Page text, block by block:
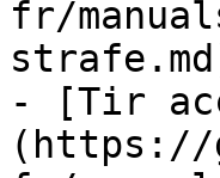
fr/
- [Tir
(https://